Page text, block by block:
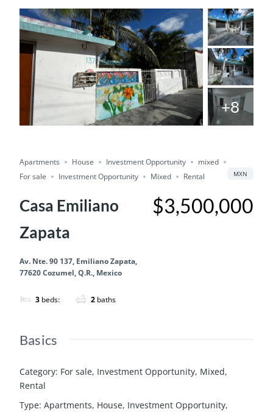
Mixed
+8
Apartments House Investment Opportunity
mixed
For sale
Investment Opportunity Mixed Rental
Casa Emiliano
Zapata
Av. Nte. 90 137, Emiliano Zapata,
77620 Cozumel, Q.R., Mexico
3 beds: 2 baths
$3,500,000
MXN
Basics
Category: For sale, Investment Opportunity, Mixed,
Rental
Type: Apartments, House, Investment Opportunity,